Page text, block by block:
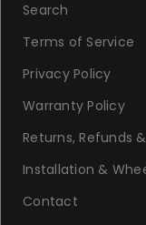
Search
Terms of Service
Privacy Policy
Warranty Policy
Returns, Refunds
Installation &
Contact